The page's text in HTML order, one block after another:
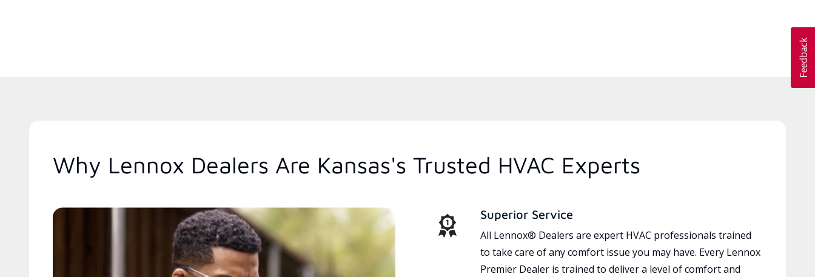
Why Lennox Dealers Are Kansas's Trusted HVAC Experts
Superior Service
All Lennox® Dealers are expert HVAC professionals trained
to take care of any comfort issue you may have. Every Lennox
Premier Dealer is trained to deliver a level of comfort and